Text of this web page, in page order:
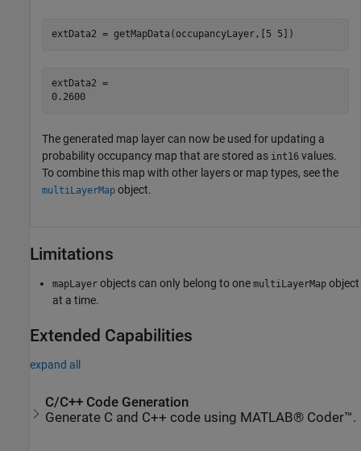
extData2 = getMapData(occupancyLayer,[5 5])
extData2 =
0.2600
The generated map layer can now be used for updating a
probability occupancy map that are stored as int16 values.
To combine this map with other layers or map types, see the
multiLayerMap object.
Limitations
mapLayer objects can only belong to one multiLayerMap object
at a time.
Extended Capabilities
expand all
C/C++ Code Generation
Generate C and C++ code using MATLAB® Coder™.